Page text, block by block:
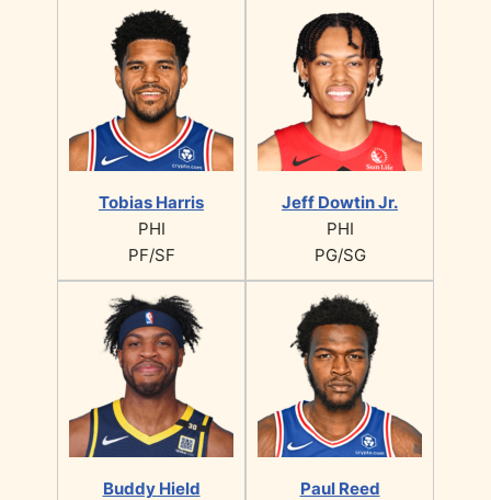
Tobias Harris
PHI
PF/SF
Jeff Dowtin Jr.
PHI
PG/SG
Buddy Hield
Paul Reed